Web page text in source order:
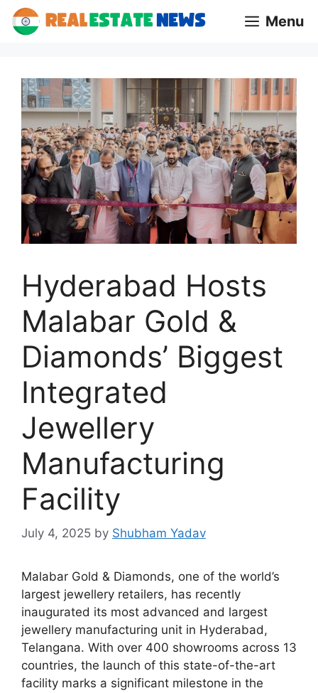
Skip
Menu
Hyderabad Hosts
Malabar Gold &
Diamonds’ Biggest
Integrated
Jewellery
Manufacturing
Facility
July 4, 2025 by Shubham Yadav
Malabar Gold & Diamonds, one of the world’s
largest jewellery retailers, has recently
inaugurated its most advanced and largest
jewellery manufacturing unit in Hyderabad,
Telangana. With over 400 showrooms across 13
countries, the launch of this state-of-the-art
facility marks a significant milestone in the